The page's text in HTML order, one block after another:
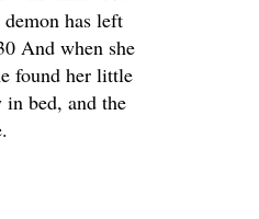
has left
And when she
found her little
bed, and the